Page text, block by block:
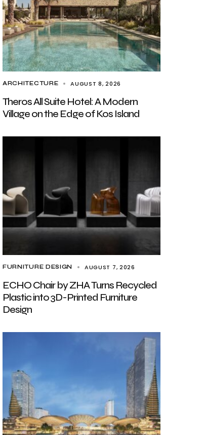
ARCHITECTURE AUGUST 8, 2026
Theros All Suite Hotel: A Modern
Village on the Edge of Kos Island
FURNITURE DESIGN AUGUST 7, 2026
ECHO Chair by ZHA Turns Recycled
Plastic into 3D-Printed Furniture
Design